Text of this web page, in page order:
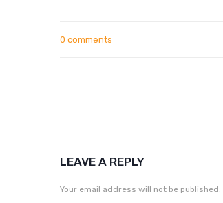
0 comments
LEAVE A REPLY
Your email address will not be published.